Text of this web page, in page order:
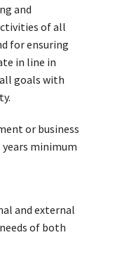
and
of all
for ensuring
in line in
goals with
or business
minimum
and external
of both